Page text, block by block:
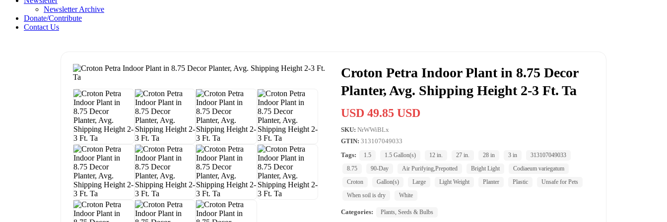
Newsletter Archive
Donate/Contribute
Contact Us
Croton Petra Indoor Plant in 8.75 Decor
Planter, Avg. Shipping Height 2-3 Ft. Ta
USD 49.85 USD
SKU: NrWWiBLx
GTIN: 313107049033
Tags:
1.5 1.5 Gallon(s) 12 in. 27 in. 28 in 3 in
313107049033
8.75
90-Day Air Purifying,Prepotted Bright Light
Codiaeum variegatum
Croton
Gallon(s) Large Light Weight Planter Plastic
Unsafe for Pets
When soil is dry
White
Categories: Plants, Seeds & Bulbs